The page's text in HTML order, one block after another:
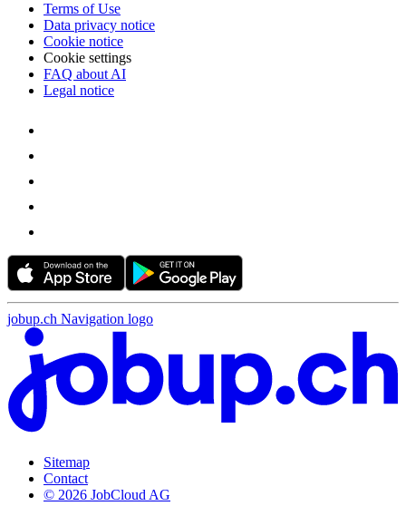
Terms of Use
Data privacy notice
Cookie notice
Cookie settings
FAQ about AI
Legal notice
jobup.ch Navigation logo
Sitemap
Contact
© 2026 JobCloud AG